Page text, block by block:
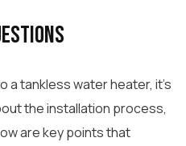
a tankless water heater, it’s
the installation process,
are key points that